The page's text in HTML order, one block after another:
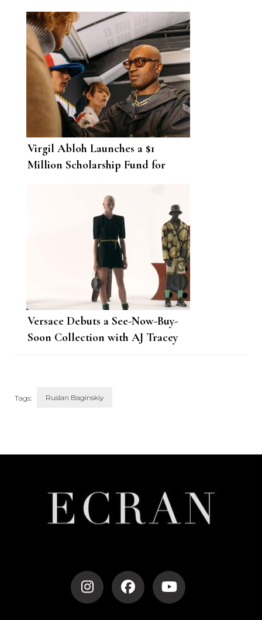
for Companies Across the
Industry
Virgil Abloh Launches a $1
Million Scholarship Fund for
Versace Debuts a See-Now-Buy-
Soon Collection with AJ Tracey
Tags: Ruslan Baginskiy